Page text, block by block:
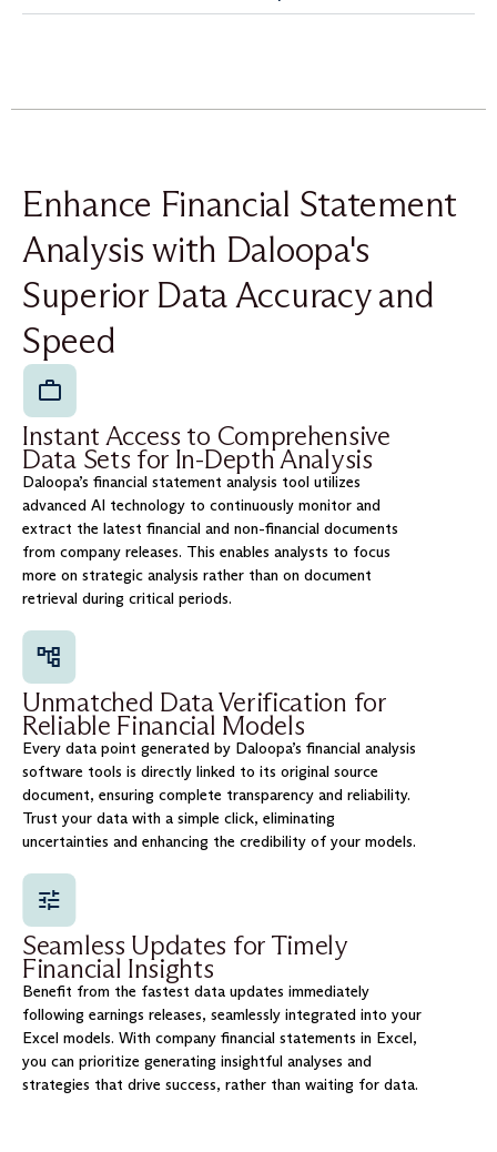
Enhance Financial Statement
Analysis with Daloopa's
Superior Data Accuracy and
Speed
Instant Access to Comprehensive
Data Sets for In-Depth Analysis
Daloopa’s financial statement analysis tool utilizes
advanced AI technology to continuously monitor and
extract the latest financial and non-financial documents
from company releases. This enables analysts to focus
more on strategic analysis rather than on document
retrieval during critical periods.
Unmatched Data Verification for
Reliable Financial Models
Every data point generated by Daloopa’s financial analysis
software tools is directly linked to its original source
document, ensuring complete transparency and reliability.
Trust your data with a simple click, eliminating
uncertainties and enhancing the credibility of your models.
Seamless Updates for Timely
Financial Insights
Benefit from the fastest data updates immediately
following earnings releases, seamlessly integrated into your
Excel models. With company financial statements in Excel,
you can prioritize generating insightful analyses and
strategies that drive success, rather than waiting for data.